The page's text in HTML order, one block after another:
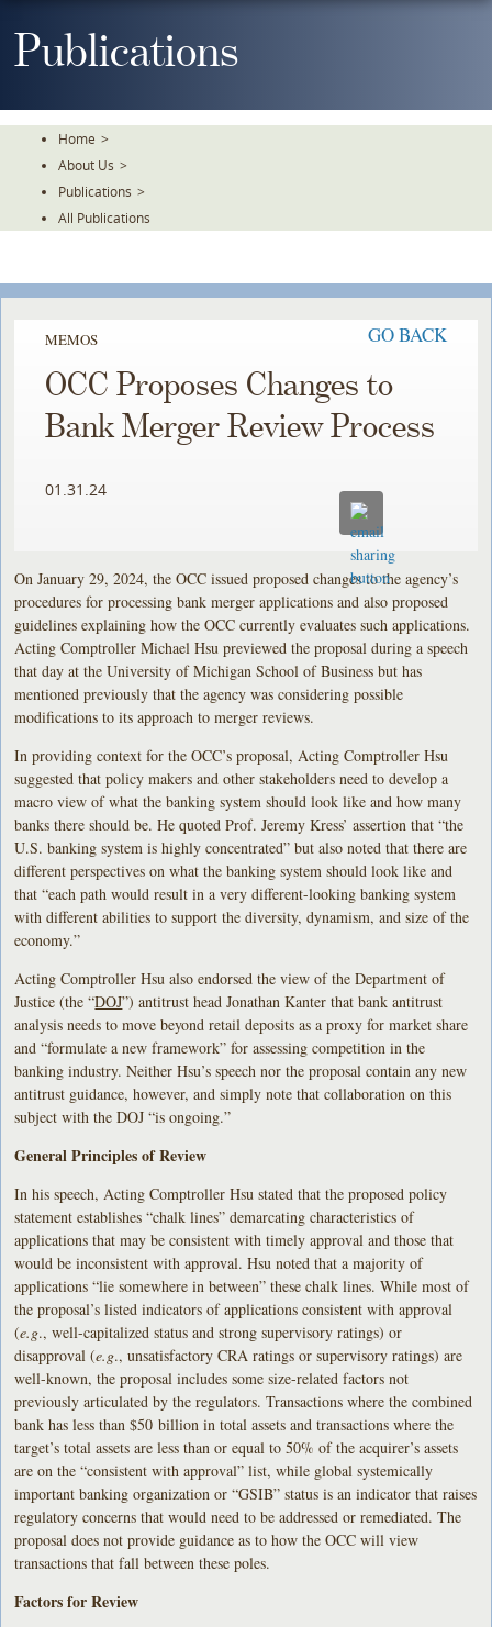
ToPublications
Home >
About Us >
Publications >
All Publications
MEMOS GO BACK
OCC Proposes Changes to
Bank Merger Review Process
01.31.24
On January 29, 2024, the OCC issued proposed changes to the agency’s
procedures for processing bank merger applications and also proposed
guidelines explaining how the OCC currently evaluates such applications.
Acting Comptroller Michael Hsu previewed the proposal during a speech
that day at the University of Michigan School of Business but has
mentioned previously that the agency was considering possible
modifications to its approach to merger reviews.
In providing context for the OCC’s proposal, Acting Comptroller Hsu
suggested that policy makers and other stakeholders need to develop a
macro view of what the banking system should look like and how many
banks there should be. He quoted Prof. Jeremy Kress’ assertion that “the
U.S. banking system is highly concentrated” but also noted that there are
different perspectives on what the banking system should look like and
that “each path would result in a very different-looking banking system
with different abilities to support the diversity, dynamism, and size of the
economy.”
Acting Comptroller Hsu also endorsed the view of the Department of
Justice (the “DOJ”) antitrust head Jonathan Kanter that bank antitrust
analysis needs to move beyond retail deposits as a proxy for market share
and “formulate a new framework” for assessing competition in the
banking industry. Neither Hsu’s speech nor the proposal contain any new
antitrust guidance, however, and simply note that collaboration on this
subject with the DOJ “is ongoing.”
General Principles of Review
In his speech, Acting Comptroller Hsu stated that the proposed policy
statement establishes “chalk lines” demarcating characteristics of
applications that may be consistent with timely approval and those that
would be inconsistent with approval. Hsu noted that a majority of
applications “lie somewhere in between” these chalk lines. While most of
the proposal’s listed indicators of applications consistent with approval
(e.g., well-capitalized status and strong supervisory ratings) or
disapproval (e.g., unsatisfactory CRA ratings or supervisory ratings) are
well-known, the proposal includes some size-related factors not
previously articulated by the regulators. Transactions where the combined
bank has less than $50 billion in total assets and transactions where the
target’s total assets are less than or equal to 50% of the acquirer’s assets
are on the “consistent with approval” list, while global systemically
important banking organization or “GSIB” status is an indicator that raises
regulatory concerns that would need to be addressed or remediated. The
proposal does not provide guidance as to how the OCC will view
transactions that fall between these poles.
Factors for Review